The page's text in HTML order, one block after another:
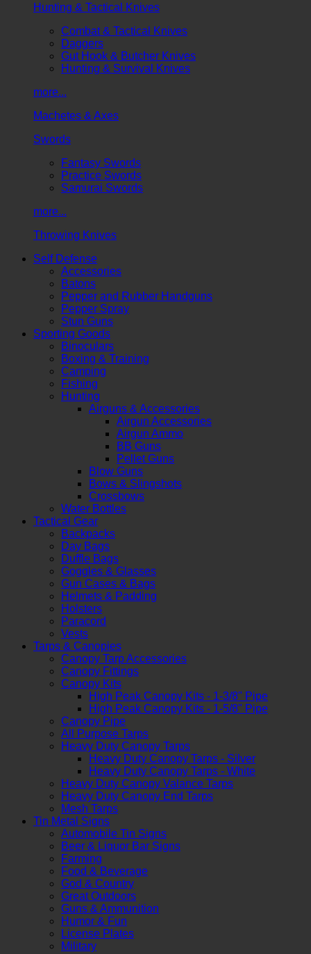
Hunting & Tactical Knives
Combat & Tactical Knives
Daggers
Gut Hook & Butcher Knives
Hunting & Survival Knives
more...
Machetes & Axes
Swords
Fantasy Swords
Practice Swords
Samurai Swords
more...
Throwing Knives
Self Defense
Accessories
Batons
Pepper and Rubber Handguns
Pepper Spray
Stun Guns
Sporting Goods
Binoculars
Boxing & Training
Camping
Fishing
Hunting
Airguns & Accessories
Airgun Accessories
Airgun Ammo
BB Guns
Pellet Guns
Blow Guns
Bows & Slingshots
Crossbows
Water Bottles
Tactical Gear
Backpacks
Day Bags
Duffle Bags
Goggles & Glasses
Gun Cases & Bags
Helmets & Padding
Holsters
Paracord
Vests
Tarps & Canopies
Canopy Tarp Accessories
Canopy Fittings
Canopy Kits
High Peak Canopy Kits - 1-3/8" Pipe
High Peak Canopy Kits - 1-5/8" Pipe
Canopy Pipe
All Purpose Tarps
Heavy Duty Canopy Tarps
Heavy Duty Canopy Tarps - Silver
Heavy Duty Canopy Tarps - White
Heavy Duty Canopy Valance Tarps
Heavy Duty Canopy End Tarps
Mesh Tarps
Tin Metal Signs
Automobile Tin Signs
Beer & Liquor Bar Signs
Farming
Food & Beverage
God & Country
Great Outdoors
Guns & Ammunition
Humor & Fun
License Plates
Military